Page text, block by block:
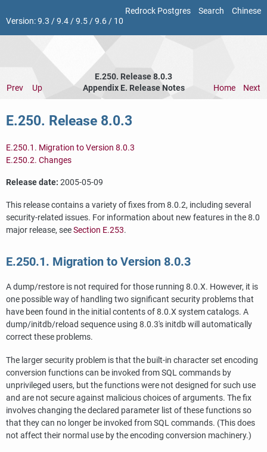
Redrock Postgres Search
Chinese
Version:9.3 /9.4/9.5/9.6/ 10
E.250. Release 8.0.3
Prev
Up Appendix E. Release Notes Home Next
E.250. Release 8.0.3
E.250.1. Migration to Version 8.0.3
E.250.2. Changes
Release date: 2005-05-09
This release contains a variety of fixes from 8.0.2, including several
security-related issues. For information about new features in the 8.0
major release, seeSection E.253.
E.250.1. Migration to Version 8.0.3
A dump/restore is not required for those running 8.0.X. However, it is
one possible way of handling two significant security problems that
have been found in the initial contents of 8.0.X system catalogs. A
dump/initdb/reload sequence using 8.0.3's initdb will automatically
correct these problems.
The larger security problem is that the built-in character set encoding
conversion functions can be invoked from SQL commands by
unprivileged users, but the functions were not designed for such use
and are not secure against malicious choices of arguments. The fix
involves changing the declared parameter list of these functions so
that they can no longer be invoked from SQL commands. (This does
not affect their normal use by the encoding conversion machinery.)